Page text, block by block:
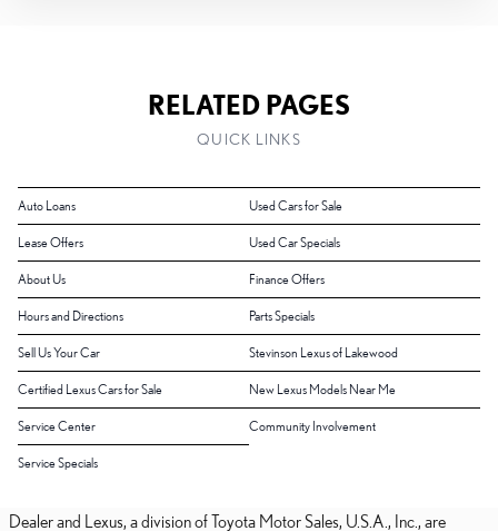
RELATED PAGES
QUICK LINKS
Auto Loans Used Cars for Sale
Lease Offers Used Car Specials
About Us Finance Offers
Hours and Directions Parts Specials
Sell Us Your Car Stevinson Lexus of Lakewood
Certified Lexus Cars for Sale New Lexus Models Near Me
Service Center Community Involvement
Service Specials
Dealer and Lexus, a division of Toyota Motor Sales, U.S.A., Inc., are